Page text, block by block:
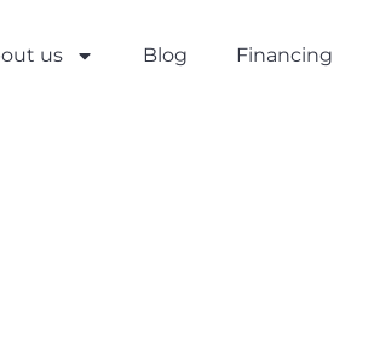
us Blog Financing